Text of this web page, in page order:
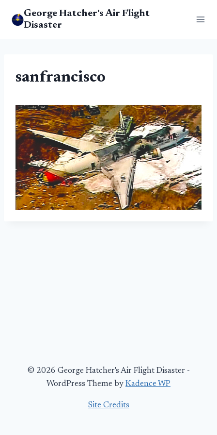
George Hatcher's Air Flight
Disaster
sanfrancisco
© 2026 George Hatcher's Air Flight Disaster -
WordPress Theme by Kadence WP
Site Credits